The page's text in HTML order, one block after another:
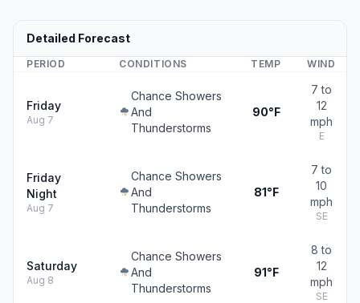
Detailed Forecast
PERIOD CONDITIONS TEMP WIND
Friday
Aug 7
Chance Showers
And
Thunderstorms
90°F
7 to
12
mph
E
Friday
Night
Aug 7
Chance Showers
And
Thunderstorms
81°F
7 to
10
mph
SE
Saturday
Aug 8
Chance Showers
And
Thunderstorms
91°F
8 to
12
mph
SE